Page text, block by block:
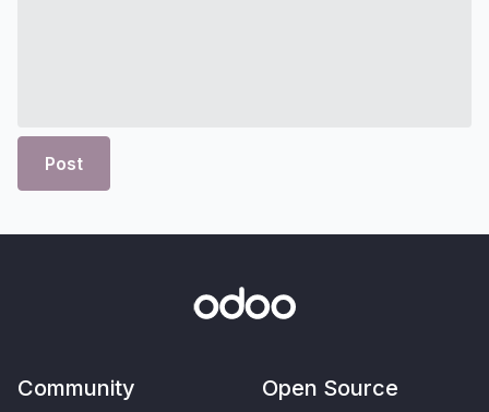
Post
Community Open Source